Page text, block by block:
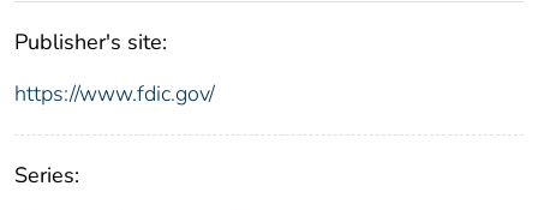
Publisher's site:
https://www.fdic.gov/
Series: